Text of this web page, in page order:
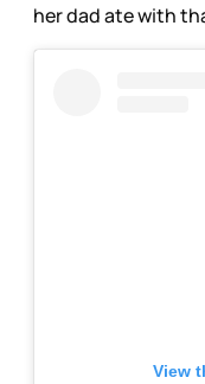
her dad ate with
View